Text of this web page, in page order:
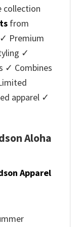
collection
from
Premium
✓
✓ Combines
apparel ✓
Aloha
Apparel